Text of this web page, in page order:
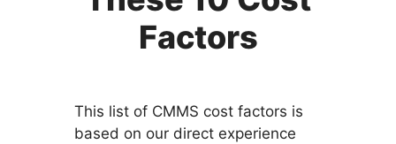
Factors
This list of CMMS cost factors is
based on our direct experience